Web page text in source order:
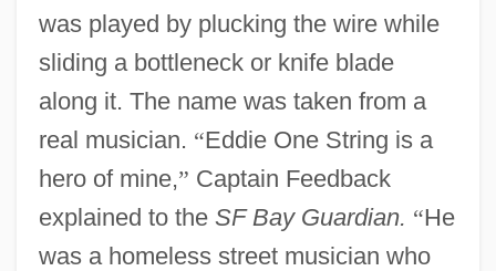
was played by plucking the wire while
sliding a bottleneck or knife blade
along it. The name was taken from a
real musician. “Eddie One String is a
hero of mine,” Captain Feedback
explained to the SF Bay Guardian. “He
was a homeless street musician who